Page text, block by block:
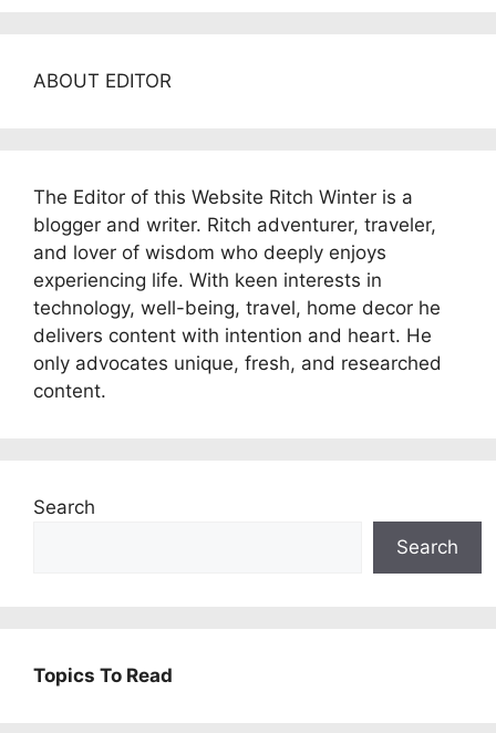
ABOUT EDITOR
The Editor of this Website Ritch Winter is a
blogger and writer. Ritch adventurer, traveler,
and lover of wisdom who deeply enjoys
experiencing life. With keen interests in
technology, well-being, travel, home decor he
delivers content with intention and heart. He
only advocates unique, fresh, and researched
content.
Search
Search
Topics To Read